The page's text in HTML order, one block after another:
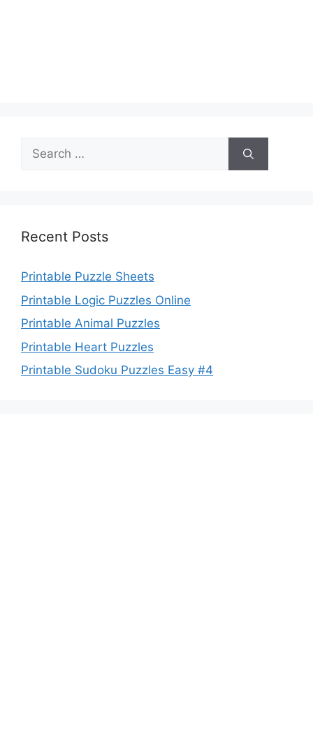
Search
for:
Recent Posts
Printable Puzzle Sheets
Printable Logic Puzzles Online
Printable Animal Puzzles
Printable Heart Puzzles
Printable Sudoku Puzzles Easy #4